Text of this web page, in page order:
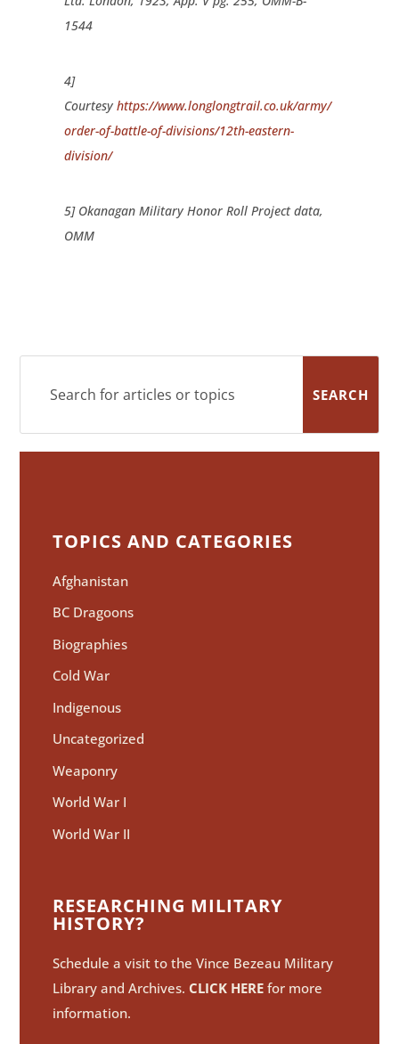
1544
4]
Courtesyhttps://www.longlongtrail.co.uk/army/
order-of-battle-of-divisions/12th-eastern-
division/
5] Okanagan Military Honor Roll Project data,
OMM
TOPICS AND CATEGORIES
Afghanistan
BC Dragoons
Biographies
Cold War
Indigenous
Uncategorized
Weaponry
World War I
World War II
RESEARCHING MILITARY
HISTORY?
Schedule a visit to the Vince Bezeau Military
Library and Archives. CLICK HEREfor more
information.